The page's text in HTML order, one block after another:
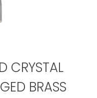
CRYSTAL
BRASS